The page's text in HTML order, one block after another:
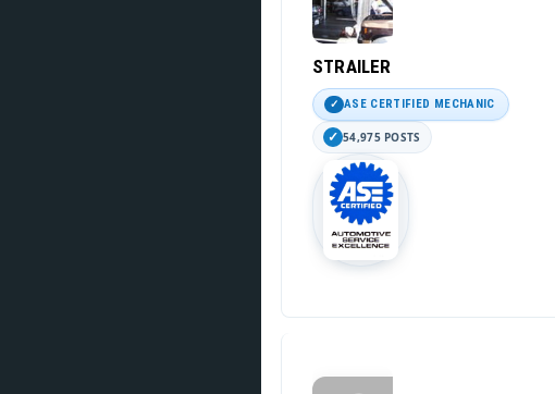
STRAILER
ASE CERTIFIED MECHANIC
54,975 POSTS